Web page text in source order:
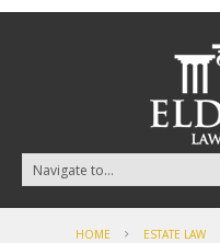
HOME ESTATE LAW